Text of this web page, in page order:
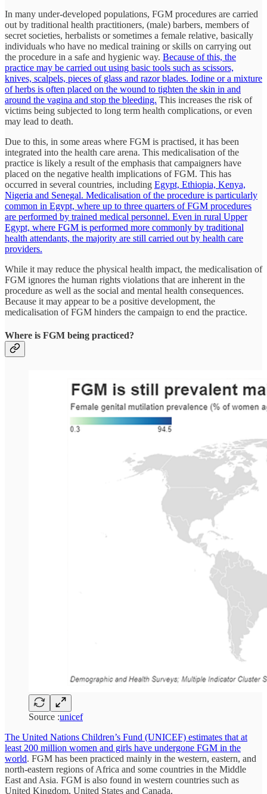
In many under-developed populations, FGM procedures are carried
out by traditional health practitioners, (male) barbers, members of
secret societies, herbalists or sometimes a female relative, basically
individuals who have no medical training or skills on carrying out
the procedure in a safe and hygienic way. Because of this, the
practice may be carried out using basic tools such as scissors,
knives, scalpels, pieces of glass and razor blades. Iodine or a mixture
of herbs is often placed on the wound to tighten the skin in and
around the vagina and stop the bleeding. This increases the risk of
victims being subjected to long term health complications, or even
may lead to death.
Due to this, in some areas where FGM is practised, it has been
integrated into the health care arena. This medicalisation of the
practice is likely a result of the emphasis that campaigners have
placed on the negative health implications of FGM. This has
occurred in several countries, including Egypt, Ethiopia, Kenya,
Nigeria and Senegal. Medicalisation of the procedure is particularly
common in Egypt, where up to three quarters of FGM procedures
are performed by trained medical personnel. Even in rural Upper
Egypt, where FGM is performed more commonly by traditional
health attendants, the majority are still carried out by health care
providers.
While it may reduce the physical health impact, the medicalisation of
FGM ignores the human rights violations that are inherent in the
procedure as well as the social and mental health consequences.
Because it may appear to be a positive development, the
medicalisation of FGM hinders the campaign to end the practice.
Where is FGM being practiced?
Source :unicef
The United Nations Children’s Fund (UNICEF) estimates that at
least 200 million women and girls have undergone FGM in the
world. FGM has been practiced mainly in the western, eastern, and
north-eastern regions of Africa and some countries in the Middle
East and Asia. FGM is also found in western countries such as
United Kingdom, United States and Canada.